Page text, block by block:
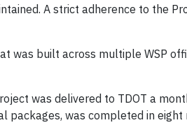
A strict adherence to the
was built across multiple WSP
was delivered to TDOT a
packages, was completed in eight